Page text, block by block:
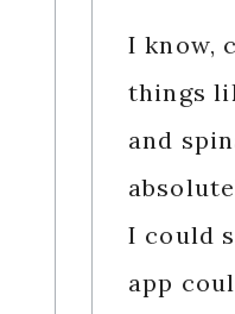
I know,
things
and
I could
app